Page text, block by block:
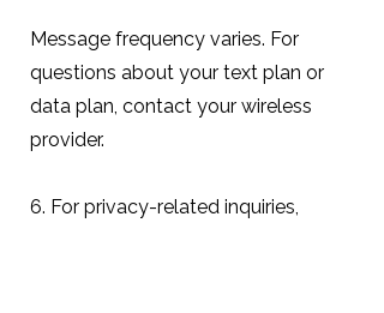
Message frequency varies. For
questions about your text plan or
data plan, contact your wireless
provider.
6. For privacy-related inquiries,